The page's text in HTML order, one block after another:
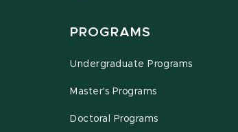
PROGRAMS
Undergraduate Programs
Master's Programs
Doctoral Programs